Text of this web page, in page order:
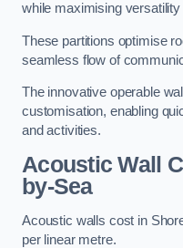
while maximising
These partitions optimise
seamless flow of
The innovative operable
customisation, enabling
and activities.
Acoustic Wall
by-Sea
Acoustic walls cost in
per linear metre.